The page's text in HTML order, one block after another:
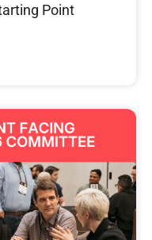
Point